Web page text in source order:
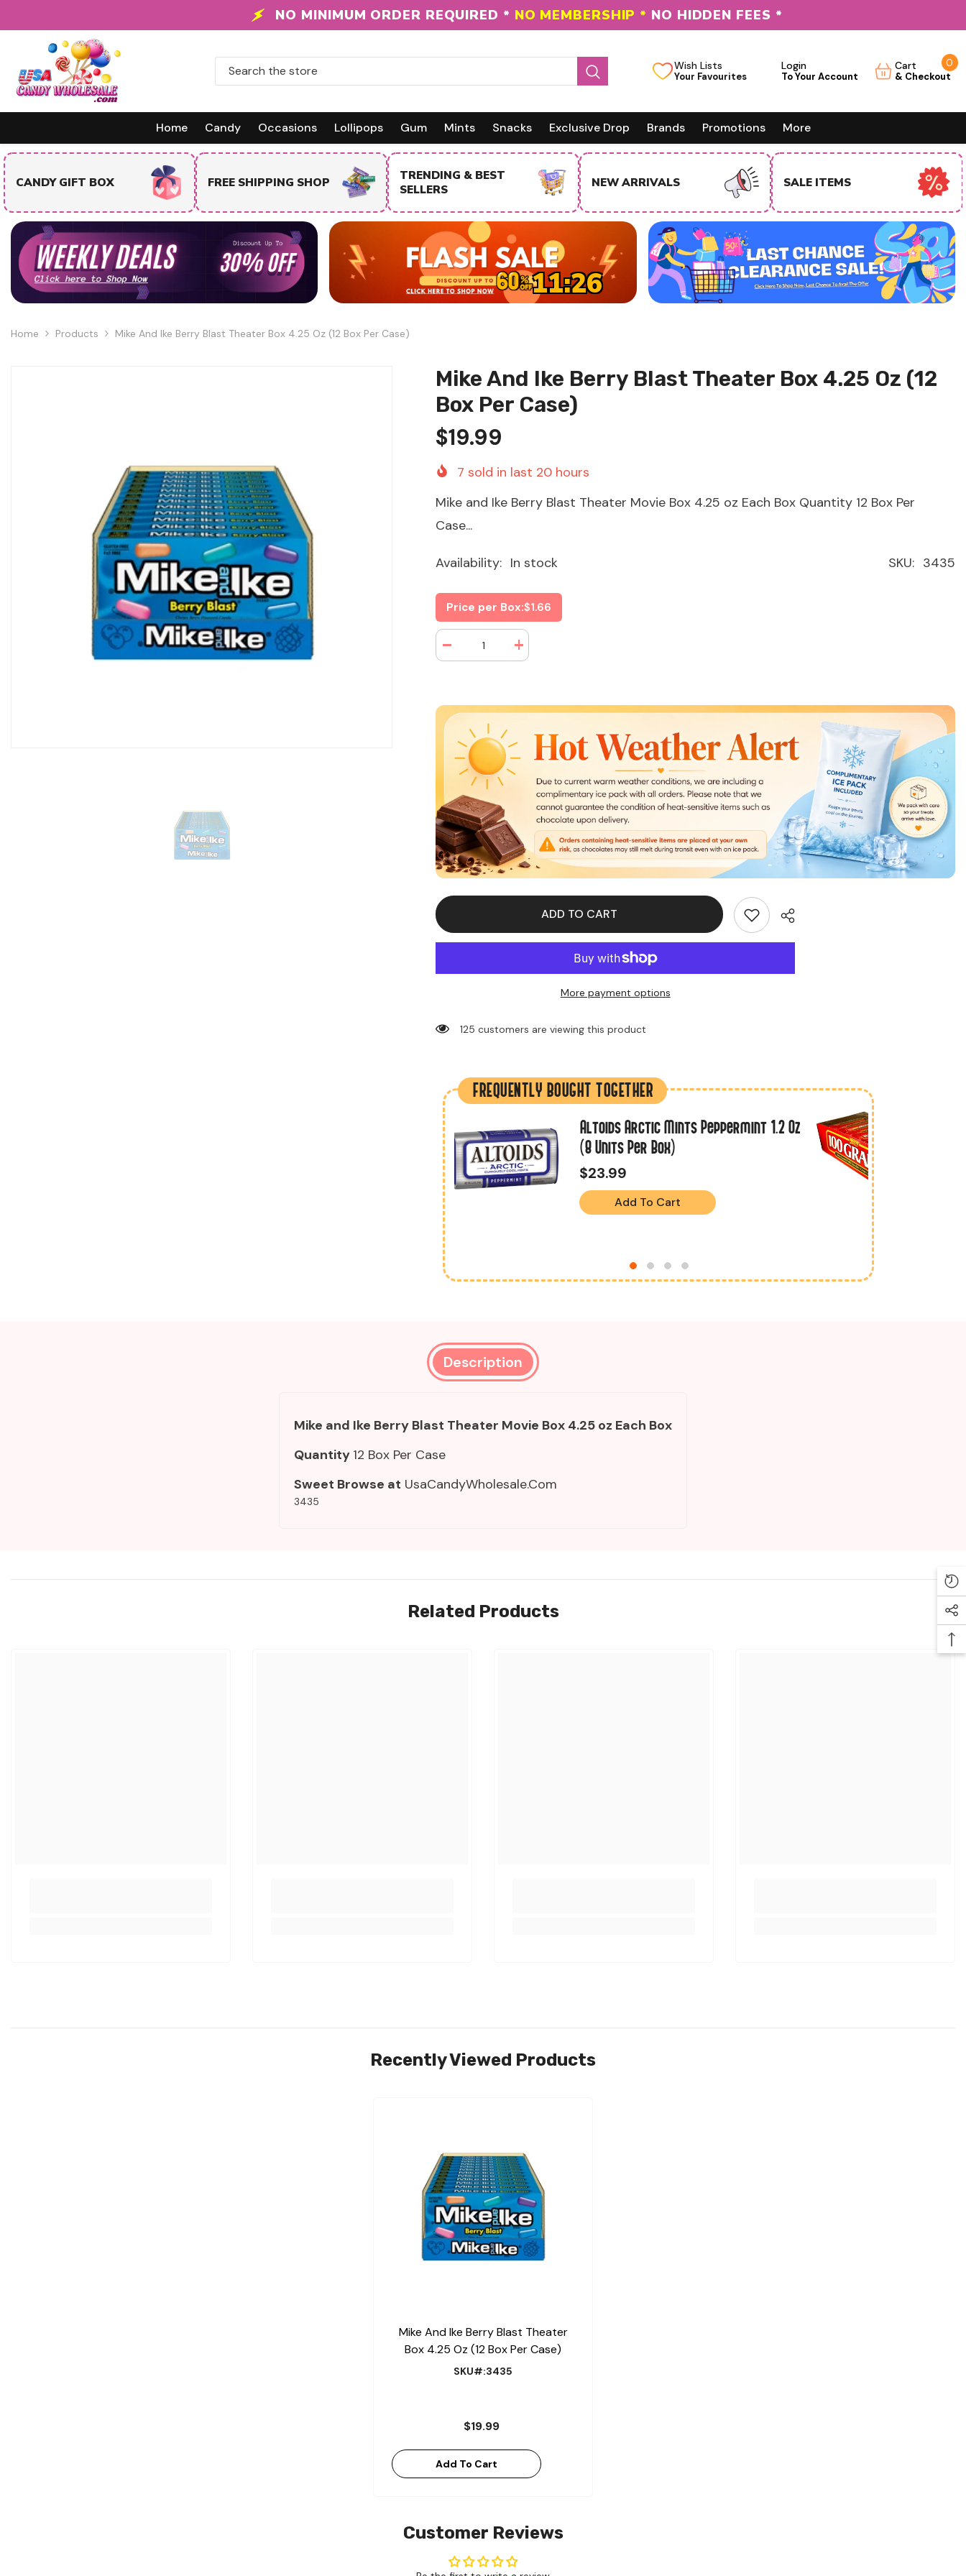
NO MINIMUM ORDER REQUIRED * NO MEMBERSHIP * NO HIDDEN FEES *
Wish Lists Login Cart 0 0
Home Candy Occasions Lollipops Gum Mints Snacks Exclusive Drop Brands Promotions More
FREE SHIPPING SHOP
TRENDING & BEST
SELLERS
NEW ARRIVALS SALE ITEMS USA BUSINESS BUYERS
11:25
Home Products Mike And Ike Berry Blast Theater Box 4.25 Oz (12 Box Per Case)
Mike And Ike Berry Blast Theater Box 4.25 Oz (12
Box Per Case)
$19.99
7 sold in last 20 hours
Mike and Ike Berry Blast Theater Movie Box 4.25 oz Each Box Quantity 12 Box Per
Case...
SKU: 3435
Availability: In stock
Price per Box:$1.66
Decrease
quantity
Ike
Berry
Blast
Theater
Box
4.25
Per
Case)
Increase
quantity
Ike
Berry
Theater
4.25
Case)
ADD TO CART
More payment options
125 customers are viewing this product
FREQUENTLY BOUGHT TOGETHER
Altoids Arctic Mints Peppermint 1.2 Oz
(8 Units Per Box)
$23.99
Add To Cart
Description
Mike and Ike Berry Blast Theater Movie Box 4.25 oz Each Box
Quantity 12 Box Per Case
Sweet Browse at UsaCandyWholesale.Com
3435
Related Products
Recently Viewed Products
Mike And Ike Berry Blast Theater
Box 4.25 Oz (12 Box Per Case)
SKU#:3435
$19.99
Add To Cart
Customer Reviews